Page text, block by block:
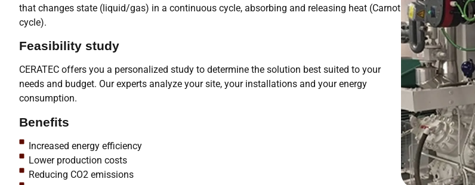
that changes state (liquid/gas) in a continuous cycle, absorbing and releasing heat (Carnot
cycle).
Feasibility study
CERATEC offers you a personalized study to determine the solution best suited to your
needs and budget. Our experts analyze your site, your installations and your energy
consumption.
Benefits
Increased energy efficiency
Lower production costs
Reducing CO2 emissions